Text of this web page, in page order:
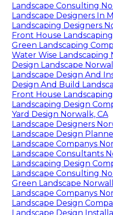
Landscape Consulting
Landscape Designers In
Landscaping Designers
Front House
Green Landscaping
Water Wise Landscaping
Design Landscape
Landscape Design And
Design And Build
Front House
Landscaping Design
Yard Design Norwalk, CA
Landscape Designers
Landscape Design
Landscape Companys
Landscape Consultants
Landscaping Design
Landscape Consulting
Green Landscape
Landscape Companys
Landscape Design
Landscape Design